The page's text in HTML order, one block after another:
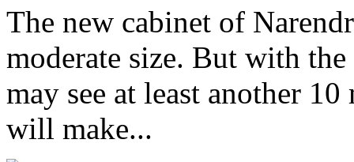
The new cabinet of
moderate size. But with
may see at least another
will make...